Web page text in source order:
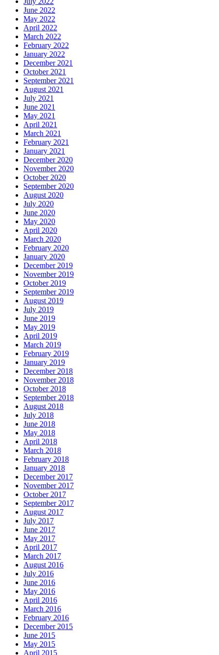
June 2022
May 2022
April 2022
March 2022
February 2022
January 2022
December 2021
October 2021
September 2021
August 2021
July 2021
June 2021
May 2021
April 2021
March 2021
February 2021
January 2021
December 2020
November 2020
October 2020
September 2020
August 2020
July 2020
June 2020
May 2020
April 2020
March 2020
February 2020
January 2020
December 2019
November 2019
October 2019
September 2019
August 2019
July 2019
June 2019
May 2019
April 2019
March 2019
February 2019
January 2019
December 2018
November 2018
October 2018
September 2018
August 2018
July 2018
June 2018
May 2018
April 2018
March 2018
February 2018
January 2018
December 2017
November 2017
October 2017
September 2017
August 2017
July 2017
June 2017
May 2017
April 2017
March 2017
August 2016
July 2016
June 2016
May 2016
April 2016
March 2016
February 2016
December 2015
June 2015
May 2015
April 2015